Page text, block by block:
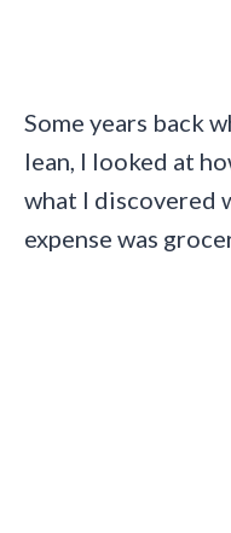
Some years back
lean, I looked at
what I discovered
expense was